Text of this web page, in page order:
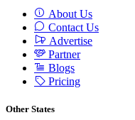
About Us
Contact Us
Advertise
Partner
Blogs
Pricing
Other States